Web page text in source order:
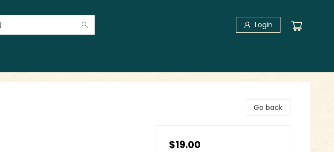
Login
Go back
$19.00